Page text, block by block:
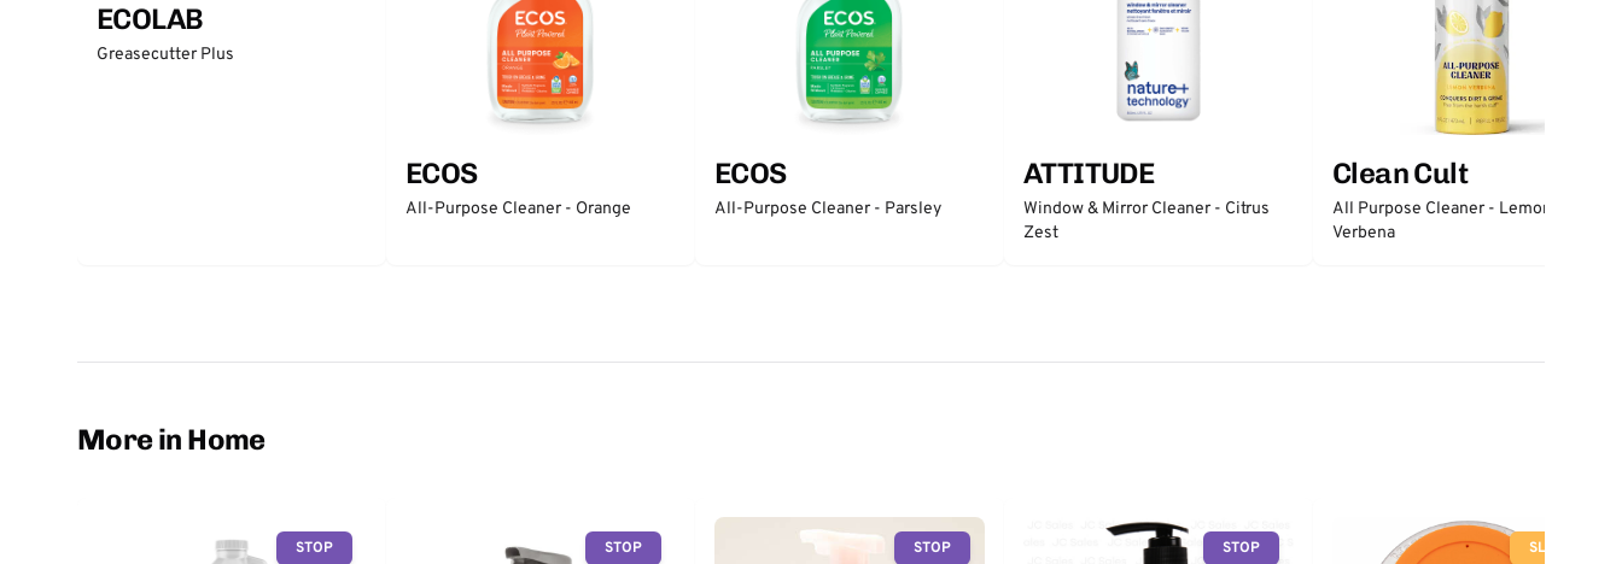
ECOLAB
Greasecutter Plus
ECOS
All-Purpose Cleaner - Orange
ECOS
All-Purpose Cleaner - Parsley
ATTITUDE
Window & Mirror Cleaner - Citrus
Zest
Clean Cult
All Purpose Cleaner - Lemon
Verbena
More in Home
STOP STOP STOP STOP SLOW